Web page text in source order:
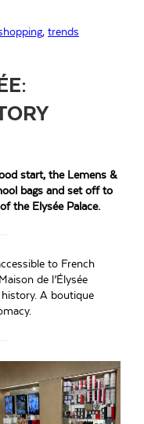
, trends
start, the Lemens &
bags and set off to
the Elysée Palace.
to French
de l’Élysée
A boutique